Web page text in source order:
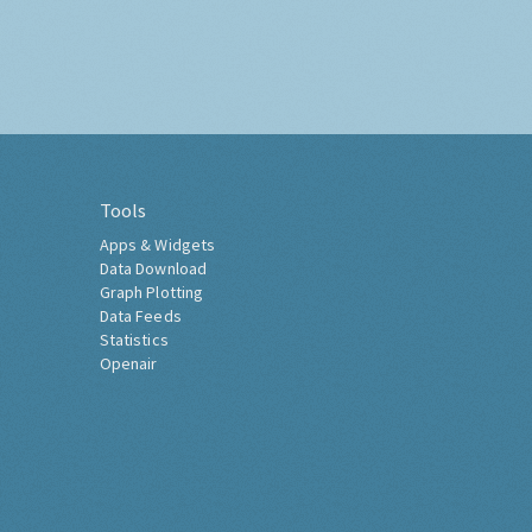
Tools
Apps & Widgets
Data Download
Graph Plotting
Data Feeds
Statistics
Openair